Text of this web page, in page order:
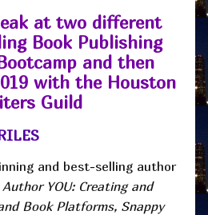
at two different
Book Publishing
and then
with the Houston
Guild
and best-selling author
Author YOU: Creating and
Book Platforms, Snappy